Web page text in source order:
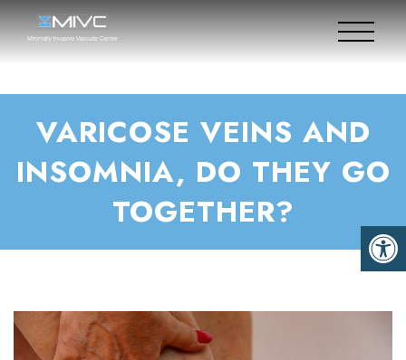
VARICOSE VEINS AND
INSOMNIA, DO THEY GO
TOGETHER?